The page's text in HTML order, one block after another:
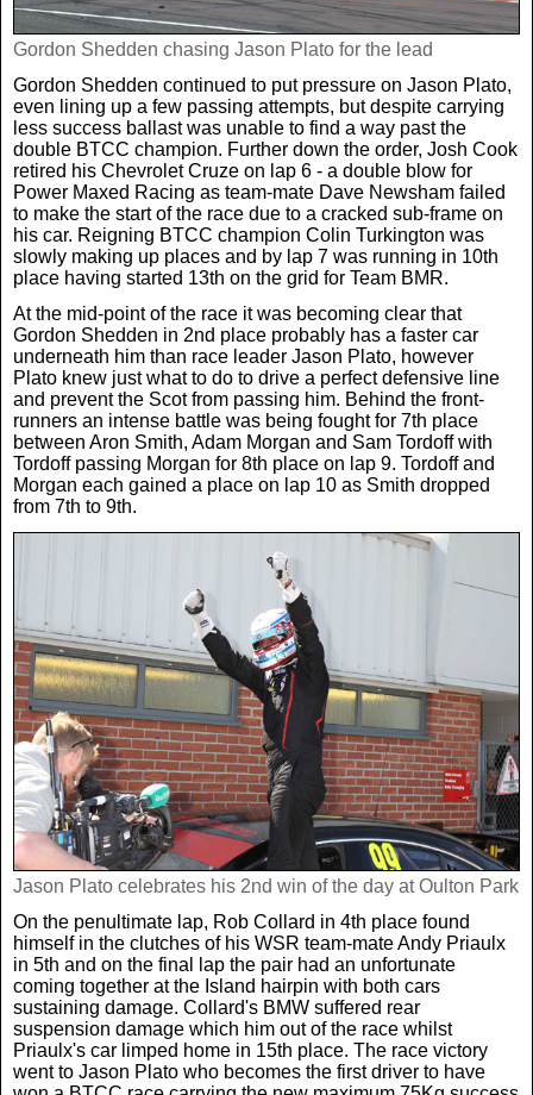
Gordon Shedden chasing Jason Plato for the lead
Gordon Shedden continued to put pressure on Jason Plato,
even lining up a few passing attempts, but despite carrying
less success ballast was unable to find a way past the
double BTCC champion. Further down the order, Josh Cook
retired his Chevrolet Cruze on lap 6 - a double blow for
Power Maxed Racing as team-mate Dave Newsham failed
to make the start of the race due to a cracked sub-frame on
his car. Reigning BTCC champion Colin Turkington was
slowly making up places and by lap 7 was running in 10th
place having started 13th on the grid for Team BMR.
At the mid-point of the race it was becoming clear that
Gordon Shedden in 2nd place probably has a faster car
underneath him than race leader Jason Plato, however
Plato knew just what to do to drive a perfect defensive line
and prevent the Scot from passing him. Behind the front-
runners an intense battle was being fought for 7th place
between Aron Smith, Adam Morgan and Sam Tordoff with
Tordoff passing Morgan for 8th place on lap 9. Tordoff and
Morgan each gained a place on lap 10 as Smith dropped
from 7th to 9th.
Jason Plato celebrates his 2nd win of the day at Oulton Park
On the penultimate lap, Rob Collard in 4th place found
himself in the clutches of his WSR team-mate Andy Priaulx
in 5th and on the final lap the pair had an unfortunate
coming together at the Island hairpin with both cars
sustaining damage. Collard's BMW suffered rear
suspension damage which him out of the race whilst
Priaulx's car limped home in 15th place. The race victory
went to Jason Plato who becomes the first driver to have